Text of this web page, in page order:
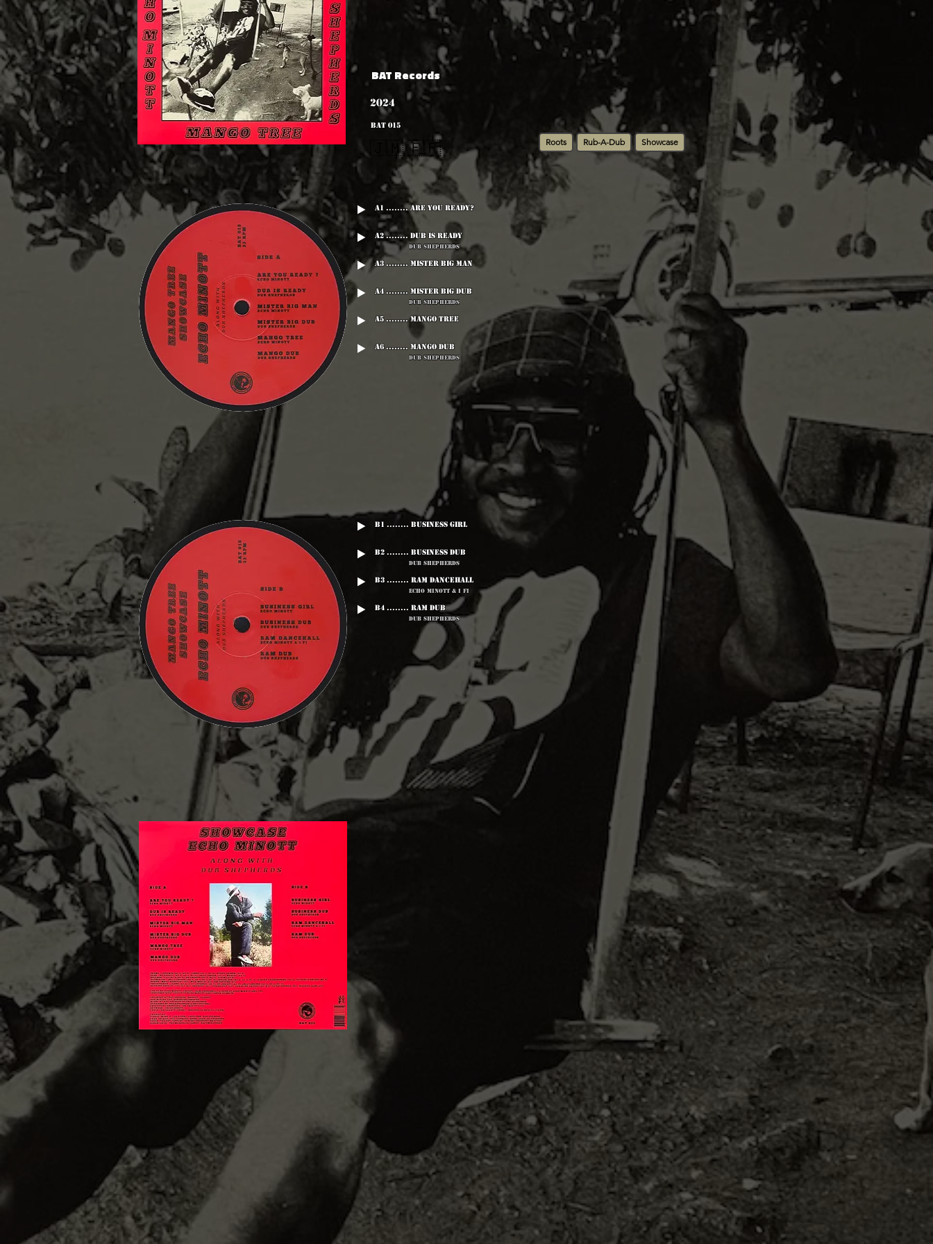
BAT Records
2024
BAT 015
🇯🇲 🇫🇷 Roots Rub-A-Dub Showcase
A1 ........ Are You Ready?
A2 ........ Dub Is Ready
Dub Shepherds
A3 ........ Mister Big Man
A4 ........ Mister Big Dub
Dub Shepherds
A5 ........ Mango Tree
A6 ........ Mango dub
Dub Shepherds
B1 ........ Business Girl
B2 ........ Business Dub
Dub Shepherds
B3 ........ Ram Dancehall
Echo Minott & I Fi
B4 ........ Ram Dub
Dub Shepherds